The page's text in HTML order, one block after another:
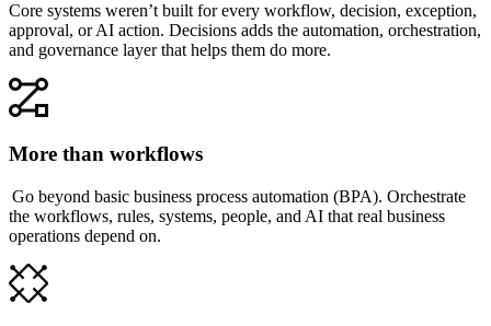
Core systems weren’t built for every workflow, decision, exception,
approval, or AI action. Decisions adds the automation, orchestration,
and governance layer that helps them do more.
More than workflows
Go beyond basic business process automation (BPA). Orchestrate
the workflows, rules, systems, people, and AI that real business
operations depend on.